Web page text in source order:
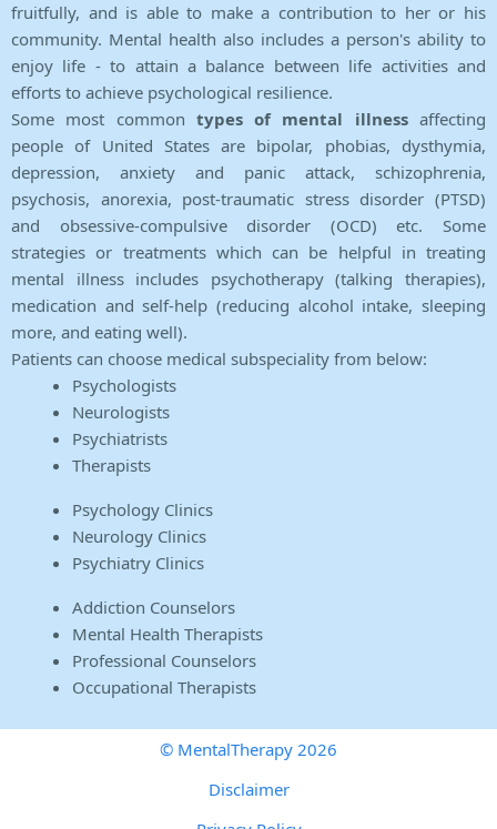
fruitfully, and is able to make a contribution to her or his
community. Mental health also includes a person's ability to
enjoy life - to attain a balance between life activities and
efforts to achieve psychological resilience.
Some most common types of mental illnessaffecting
people of United States are bipolar, phobias, dysthymia,
depression, anxiety and panic attack, schizophrenia,
psychosis, anorexia, post-traumatic stress disorder (PTSD)
and obsessive-compulsive disorder (OCD) etc. Some
strategies or treatments which can be helpful in treating
mental illness includes psychotherapy (talking therapies),
medication and self-help (reducing alcohol intake, sleeping
more, and eating well).
Patients can choose medical subspeciality from below:
Psychologists
Neurologists
Psychiatrists
Therapists
Psychology Clinics
Neurology Clinics
Psychiatry Clinics
Addiction Counselors
Mental Health Therapists
Professional Counselors
Occupational Therapists
© MentalTherapy 2026
Disclaimer